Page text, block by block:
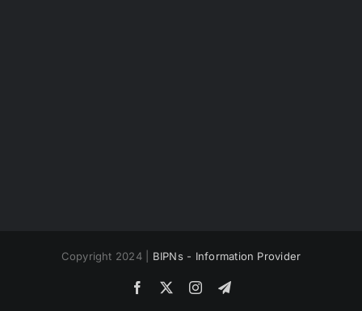
Copyright 2024 | BIPNs - Information Provider
Facebook InstagramTelegram